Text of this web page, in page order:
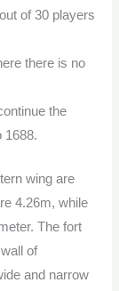
of 30 players
there is no
the
1688.
wing are
4.26m, while
The fort
of
and narrow